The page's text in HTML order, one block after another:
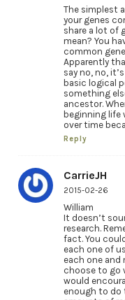
The simplest
your genes
share a lot of
mean? You
common
Apparently
say no, no,
basic logical
something
ancestor.
beginning life
over time
Reply
CarrieJH
2015-02-26
William
It doesn’t
research.
fact. You
each one of
each one and
choose to go
would
enough to do